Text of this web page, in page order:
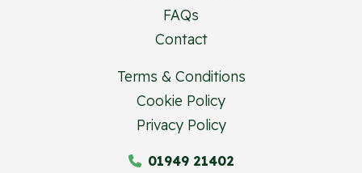
FAQs
Contact
Terms & Conditions
Cookie Policy
Privacy Policy
01949 21402